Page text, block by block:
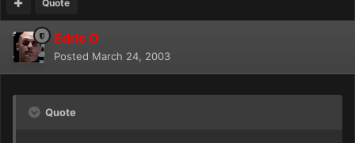
Quote
Edric O
Posted March 24, 2003
Quote